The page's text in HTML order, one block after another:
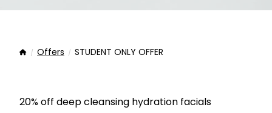
HomeOffers STUDENT ONLY OFFER
20% off deep cleansing hydration facials